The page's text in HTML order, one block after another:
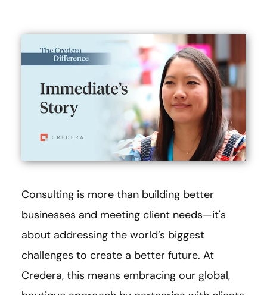
Consulting is more than building better
businesses and meeting client needs—it's
about addressing the world’s biggest
challenges to create a better future. At
Credera, this means embracing our global,